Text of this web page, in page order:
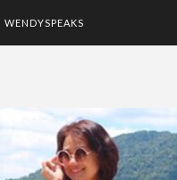
WENDYSPEAKS